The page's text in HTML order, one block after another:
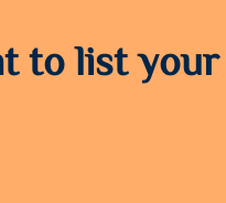
to list